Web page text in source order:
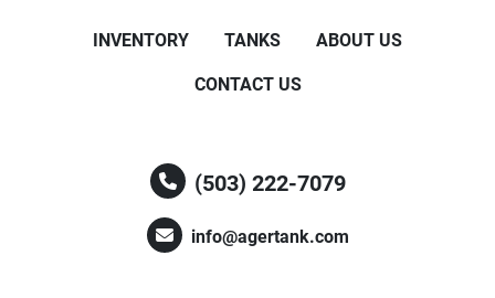
INVENTORY TANKS ABOUT US
CONTACT US
(503) 222-7079
info@agertank.com